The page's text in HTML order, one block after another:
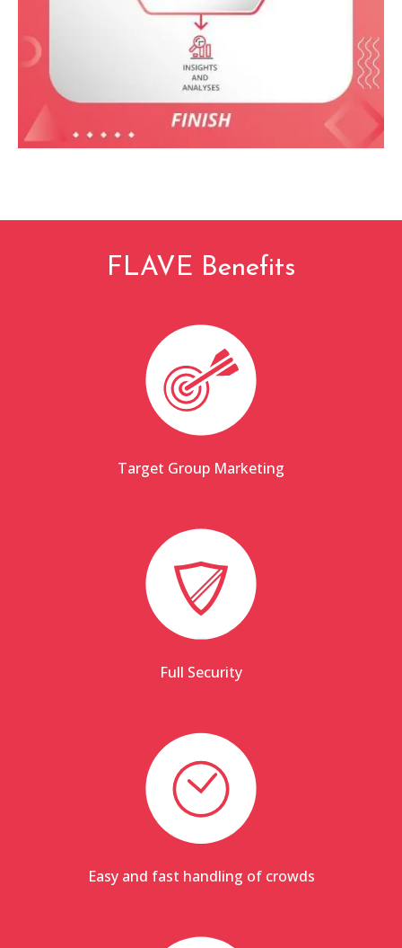
FLAVE Benefits
Target Group Marketing
Full Security
Easy and fast handling of crowds